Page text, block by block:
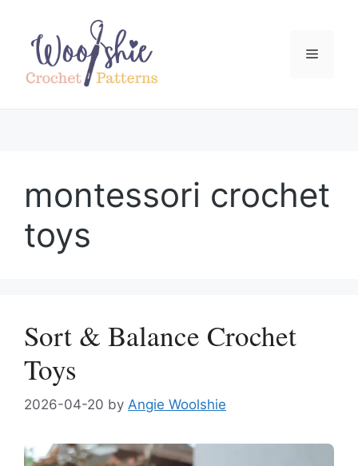
content
Menu
montessori crochet
toys
Sort & Balance Crochet
Toys
2026-04-20 by Angie Woolshie